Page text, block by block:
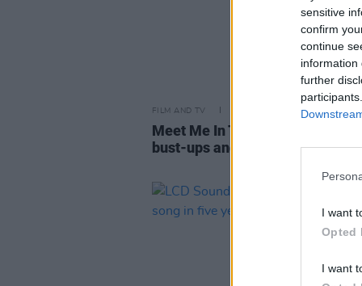
sensitive
confirm
continue
information
further
I want
Opted
I want
FILM AND TV
Meet Me In The Bathroom:
bust-ups and unforgettable